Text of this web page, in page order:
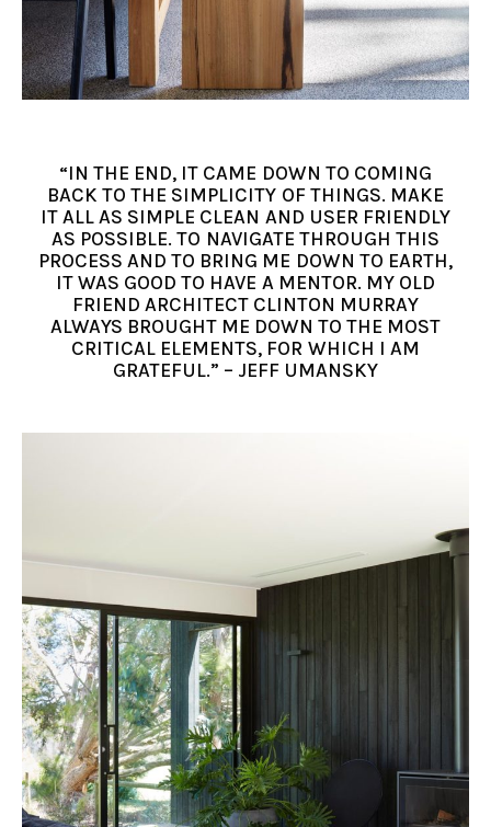
“IN THE END, IT CAME DOWN TO COMING
BACK TO THE SIMPLICITY OF THINGS. MAKE
IT ALL AS SIMPLE CLEAN AND USER FRIENDLY
AS POSSIBLE. TO NAVIGATE THROUGH THIS
PROCESS AND TO BRING ME DOWN TO EARTH,
IT WAS GOOD TO HAVE A MENTOR. MY OLD
FRIEND ARCHITECT CLINTON MURRAY
ALWAYS BROUGHT ME DOWN TO THE MOST
CRITICAL ELEMENTS, FOR WHICH I AM
GRATEFUL.” – JEFF UMANSKY